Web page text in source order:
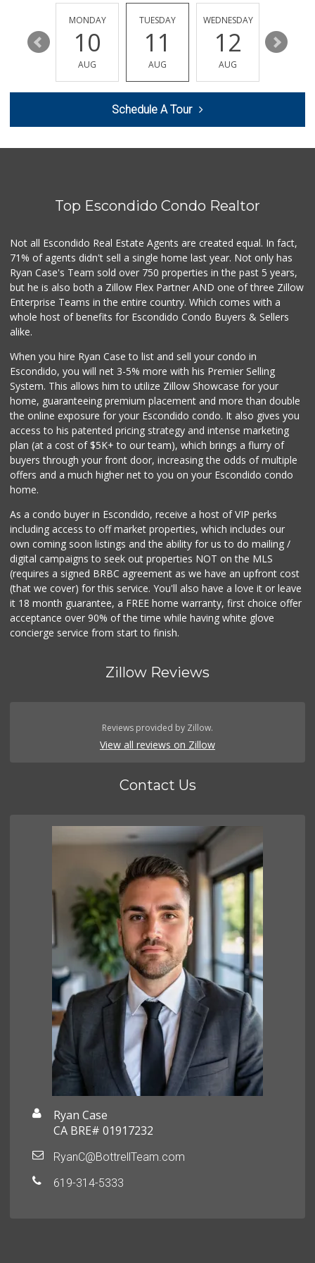
(760) 502-9816
41 Reviews
Latino Meat Market
(760) 291-0375
190 Reviews
Walmart
Northgate Market
(760) 745-5701
115 Reviews
European Food Market
Seaside Market
Ralphs
(760) 740-0334
74 Reviews
16
MONDAY
10
AUG
TUESDAY
11
AUG
WEDNESDAY
12
AUG
13
Schedule A Tour
Top Escondido Condo Realtor
Not all Escondido Real Estate Agents are created equal. In fact,
71% of agents didn't sell a single home last year. Not only has
Ryan Case's Team sold over 750 properties in the past 5 years,
but he is also both a Zillow Flex Partner AND one of three Zillow
Enterprise Teams in the entire country. Which comes with a
whole host of benefits for Escondido Condo Buyers & Sellers
alike.
When you hire Ryan Case to list and sell your condo in
Escondido, you will net 3-5% more with his Premier Selling
System. This allows him to utilize Zillow Showcase for your
home, guaranteeing premium placement and more than double
the online exposure for your Escondido condo. It also gives you
access to his patented pricing strategy and intense marketing
plan (at a cost of $5K+ to our team), which brings a flurry of
buyers through your front door, increasing the odds of multiple
offers and a much higher net to you on your Escondido condo
home.
As a condo buyer in Escondido, receive a host of VIP perks
including access to off market properties, which includes our
own coming soon listings and the ability for us to do mailing /
digital campaigns to seek out properties NOT on the MLS
(requires a signed BRBC agreement as we have an upfront cost
(that we cover) for this service. You'll also have a love it or leave
it 18 month guarantee, a FREE home warranty, first choice offer
acceptance over 90% of the time while having white glove
concierge service from start to finish.
Zillow Reviews
Reviews provided by Zillow.
View all reviews on Zillow
Contact Us
Ryan Case
CA BRE# 01917232
RyanC@BottrellTeam.com
619-314-5333